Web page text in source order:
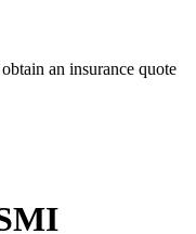
an insurance quote